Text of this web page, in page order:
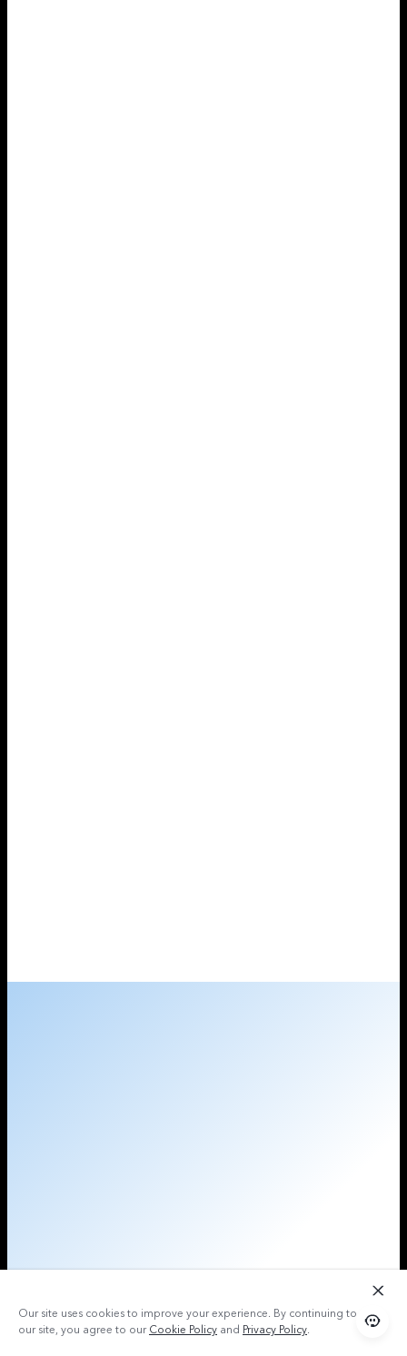
Our site uses cookies to improve your experience. By continuing to use
our site, you agree to ourCookie Policy and Privacy Policy.